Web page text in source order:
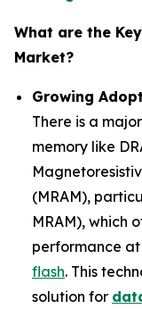
What are the
Market?
Growing
There is a
memory like
(MRAM),
MRAM), which
performance at
flash. This
solution for